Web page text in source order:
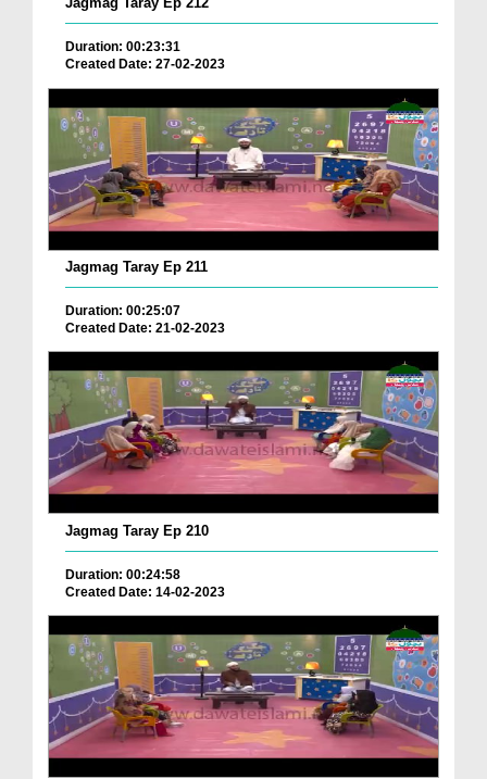
Duration: 00:23:31
Created Date: 27-02-2023
Jagmag Taray Ep 211
Duration: 00:25:07
Created Date: 21-02-2023
Jagmag Taray Ep 210
Duration: 00:24:58
Created Date: 14-02-2023